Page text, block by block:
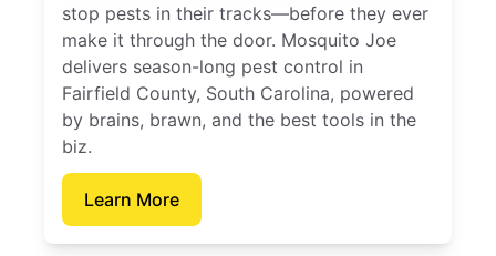
stop pests in their tracks—before they ever
make it through the door. Mosquito Joe
delivers season-long pest control in
Fairfield County, South Carolina, powered
by brains, brawn, and the best tools in the
biz.
Learn More